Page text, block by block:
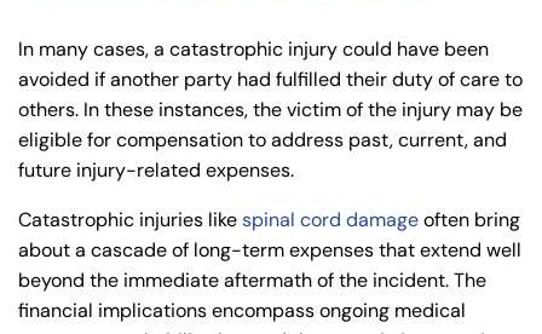
In many cases, a catastrophic injury could have been
avoided if another party had fulfilled their duty of care to
others. In these instances, the victim of the injury may be
eligible for compensation to address past, current, and
future injury-related expenses.
Catastrophic injuries likespinal cord damageoften bring
about a cascade of long-term expenses that extend well
beyond the immediate aftermath of the incident. The
financial implications encompass ongoing medical